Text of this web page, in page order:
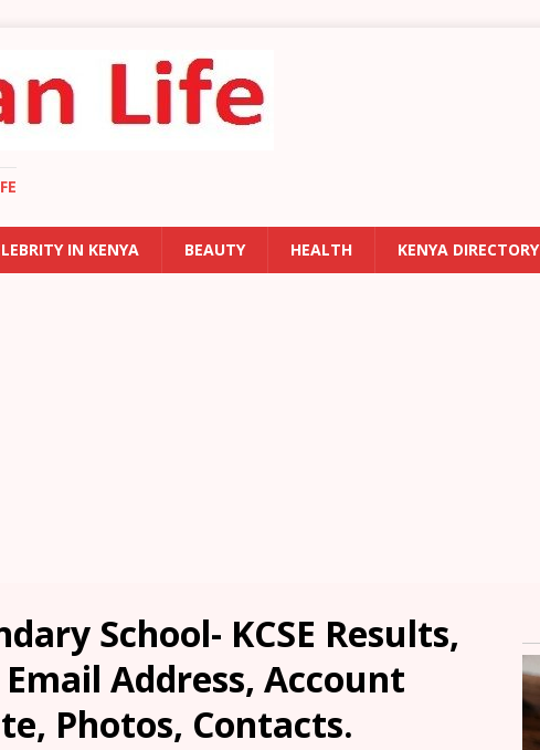
IN KENYA BEAUTY HEALTH KENYA DIRECTORY
School- KCSE Results,
Address, Account
Photos, Contacts.